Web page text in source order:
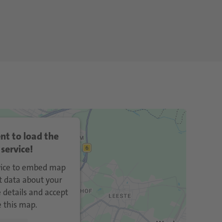
to load the
to embed map
data about your
and accept
this map.